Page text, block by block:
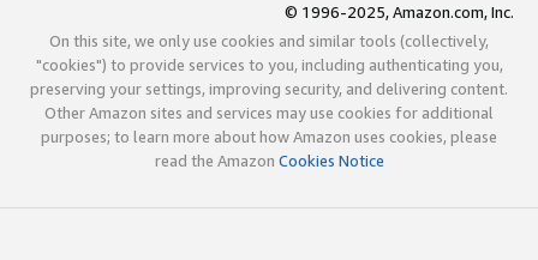
© 1996-2025, Amazon.com, Inc.
On this site, we only use cookies and similar tools (collectively,
"cookies") to provide services to you, including authenticating you,
preserving your settings, improving security, and delivering content.
Other Amazon sites and services may use cookies for additional
purposes; to learn more about how Amazon uses cookies, please
read the Amazon Cookies Notice